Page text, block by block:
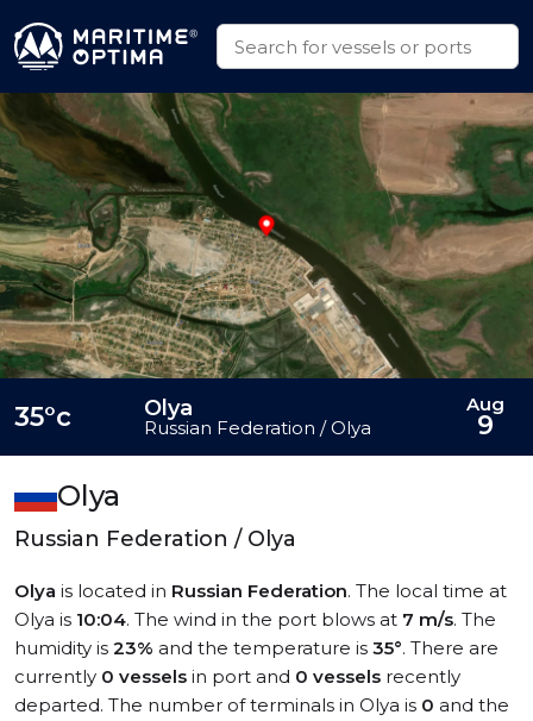
Olya
Russian Federation / Olya
Olya is located in Russian Federation. The local time at
Olya is 10:04. The wind in the port blows at 7 m/s. The
humidity is 23% and the temperature is 35°. There are
currently 0 vessels in port and 0 vessels recently
departed. The number of terminals in Olya is 0 and the
35°c Olya
Russian Federation / Olya
Aug
9